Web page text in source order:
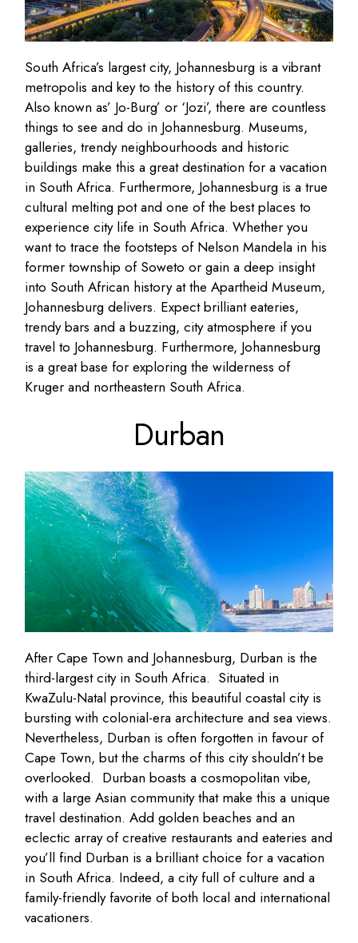
South Africa’s largest city, Johannesburg is a vibrant
metropolis and key to the history of this country.
Also known as’ Jo-Burg’ or ‘Jozi’, there are countless
things to see and do in Johannesburg. Museums,
galleries, trendy neighbourhoods and historic
buildings make this a great destination for a vacation
in South Africa. Furthermore, Johannesburg is a true
cultural melting pot and one of the best places to
experience city life in South Africa. Whether you
want to trace the footsteps of Nelson Mandela in his
former township of Soweto or gain a deep insight
into South African history at the Apartheid Museum,
Johannesburg delivers. Expect brilliant eateries,
trendy bars and a buzzing, city atmosphere if you
travel to Johannesburg. Furthermore, Johannesburg
is a great base for exploring the wilderness of
Kruger and northeastern South Africa.
Durban
After Cape Town and Johannesburg, Durban is the
third-largest city in South Africa. Situated in
KwaZulu-Natal province, this beautiful coastal city is
bursting with colonial-era architecture and sea views.
Nevertheless, Durban is often forgotten in favour of
Cape Town, but the charms of this city shouldn’t be
overlooked. Durban boasts a cosmopolitan vibe,
with a large Asian community that make this a unique
travel destination. Add golden beaches and an
eclectic array of creative restaurants and eateries and
you’ll find Durban is a brilliant choice for a vacation
in South Africa. Indeed, a city full of culture and a
family-friendly favorite of both local and international
vacationers.